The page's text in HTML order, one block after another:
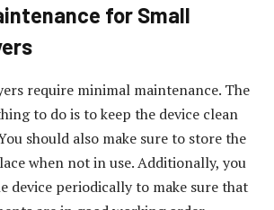
for Small
require minimal maintenance. The
to do is to keep the device clean
should also make sure to store the
when not in use. Additionally, you
device periodically to make sure that